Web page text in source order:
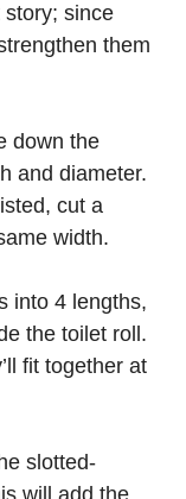
story; since
them
down the
and diameter.
cut a
width.
into 4 lengths,
the toilet roll.
fit together at
slotted-
will add the